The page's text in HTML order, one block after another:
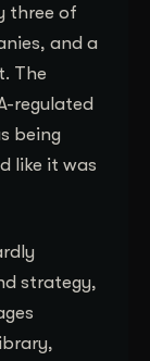
three of
and a
The
regulated
being
like it was
strategy,